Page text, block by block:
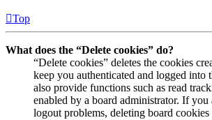
Top
What does the “Delete cookies” do?
“Delete cookies” deletes the cookies
keep you authenticated and logged into
also provide functions such as read
enabled by a board administrator. If
logout problems, deleting board cookies